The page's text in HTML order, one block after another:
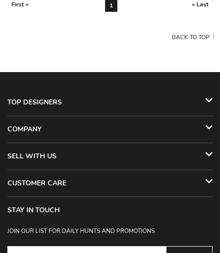
First « 1 » Last
BACK TO TOP
TOP DESIGNERS
COMPANY
SELL WITH US
CUSTOMER CARE
STAY IN TOUCH
JOIN OUR LIST FOR DAILY HUNTS AND PROMOTIONS